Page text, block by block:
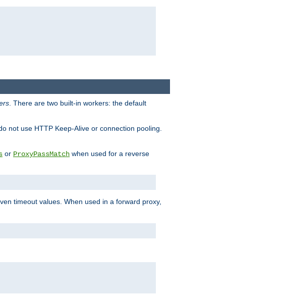
. There are two built-in workers: the default
not use HTTP Keep-Alive or connection pooling.
or ProxyPassMatch when used for a reverse
timeout values. When used in a forward proxy,